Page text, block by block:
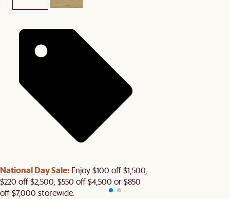
National Day Sale: Enjoy $100 off $1,500,
$220 off $2,500, $550 off $4,500 or $850
off $7,000 storewide.